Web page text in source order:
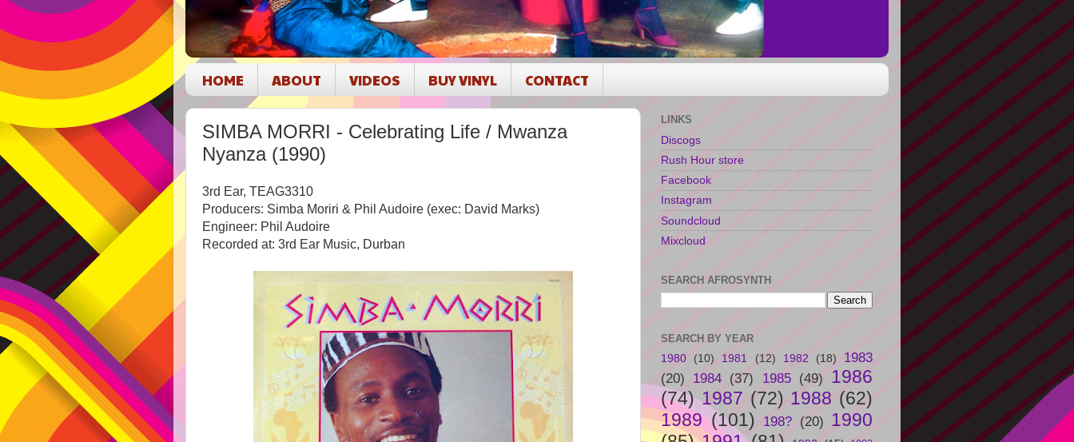
HOME ABOUT VIDEOS BUY VINYL CONTACT
SIMBA MORRI - Celebrating Life / Mwanza
Nyanza (1990)
3rd Ear, TEAG3310
Producers: Simba Moriri & Phil Audoire (exec: David Marks)
Engineer: Phil Audoire
Recorded at: 3rd Ear Music, Durban
LINKS
Discogs
Rush Hour store
Facebook
Instagram
Soundcloud
Mixcloud
SEARCH AFROSYNTH
SEARCH BY YEAR
1980 (10) 1981 (12) 1982 (18)
1983
(20) 1984 (37) 1985 (49) 1986
(74) 1987 (72) 1988 (62)
1989 (101) 198? (20) 1990